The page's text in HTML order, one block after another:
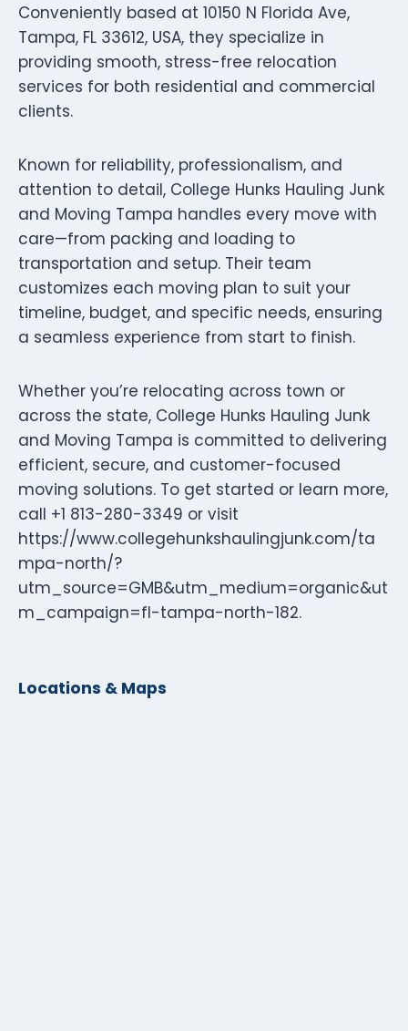
Conveniently based at 10150 N Florida Ave,
Tampa, FL 33612, USA, they specialize in
providing smooth, stress-free relocation
services for both residential and commercial
clients.
Known for reliability, professionalism, and
attention to detail, College Hunks Hauling Junk
and Moving Tampa handles every move with
care—from packing and loading to
transportation and setup. Their team
customizes each moving plan to suit your
timeline, budget, and specific needs, ensuring
a seamless experience from start to finish.
Whether you’re relocating across town or
across the state, College Hunks Hauling Junk
and Moving Tampa is committed to delivering
efficient, secure, and customer-focused
moving solutions. To get started or learn more,
call +1 813-280-3349 or visit
https://www.collegehunkshaulingjunk.com/ta
mpa-north/?
utm_source=GMB&utm_medium=organic&ut
m_campaign=fl-tampa-north-182.
Locations & Maps